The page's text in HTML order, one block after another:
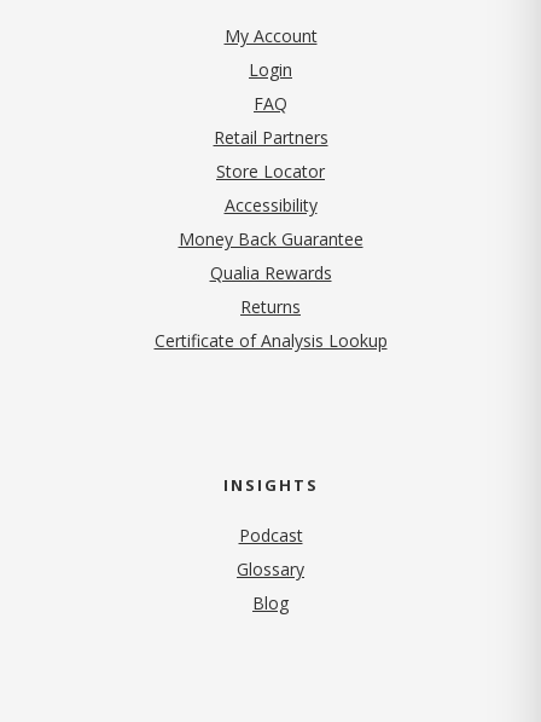
My Account
Login
FAQ
Retail Partners
Store Locator
Accessibility
Money Back Guarantee
Qualia Rewards
Returns
Certificate of Analysis Lookup
INSIGHTS
Podcast
Glossary
Blog